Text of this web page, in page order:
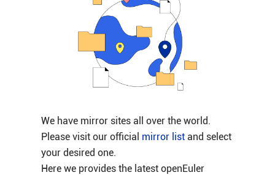
We have mirror sites all over the world.
Please visit our official mirror listand select
your desired one.
Here we provides the latest openEuler